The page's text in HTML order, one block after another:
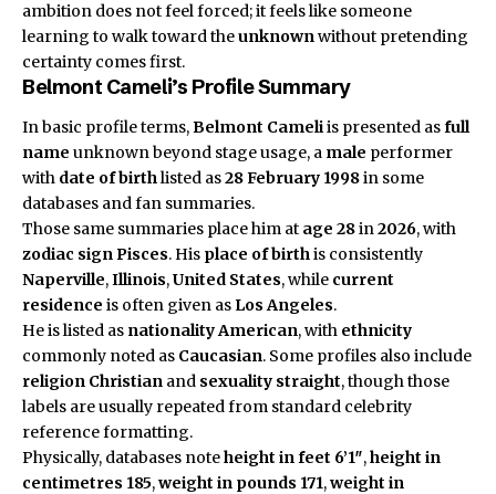
ambition does not feel forced; it feels like someone
learning to walk toward theunknownwithout pretending
certainty comes first.
Belmont Cameli’s Profile Summary
In basic profile terms,Belmont Cameliis presented asfull
name unknown beyond stage usage, a male performer
with date of birthlisted as28 February 1998in some
databases and fan summaries.
Those same summaries place him at age 28in2026, with
zodiac signPisces. His place of birthis consistently
Naperville,Illinois,United States, while current
residence is often given as Los Angeles.
He is listed as nationalityAmerican, with ethnicity
commonly noted as Caucasian. Some profiles also include
religion Christian and sexuality straight, though those
labels are usually repeated from standard celebrity
reference formatting.
Physically, databases noteheight in feet 6’1″,height in
centimetres 185,weight in pounds 171,weight in